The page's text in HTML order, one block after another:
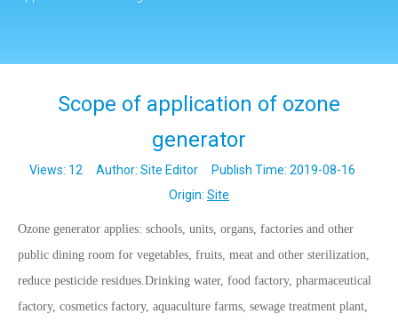
Scope of application of ozone
generator
Views: 12 Author: Site Editor Publish Time: 2019-08-16
Origin: Site
Ozone generator applies: schools, units, organs, factories and other
public dining room for vegetables, fruits, meat and other sterilization,
reduce pesticide residues.Drinking water, food factory, pharmaceutical
factory, cosmetics factory, aquaculture farms, sewage treatment plant,